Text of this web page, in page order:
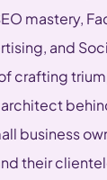
mastery,
and
crafting
business
their